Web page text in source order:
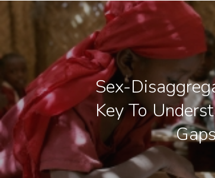
Sex-
Key To